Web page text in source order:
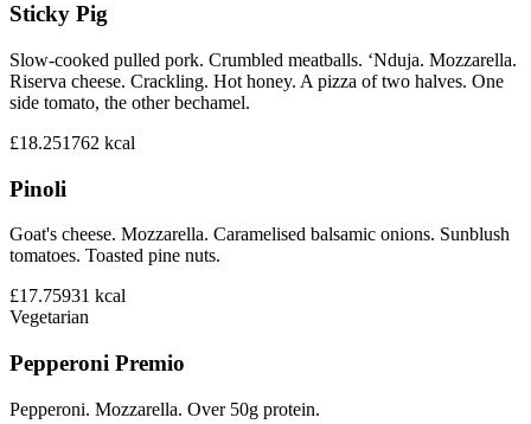
Sticky Pig
Slow-cooked pulled pork. Crumbled meatballs. ‘Nduja. Mozzarella.
Riserva cheese. Crackling. Hot honey. A pizza of two halves. One
side tomato, the other bechamel.
£18.251762 kcal
Pinoli
Goat's cheese. Mozzarella. Caramelised balsamic onions. Sunblush
tomatoes. Toasted pine nuts.
£17.75931 kcal
Vegetarian
Pepperoni Premio
Pepperoni. Mozzarella. Over 50g protein.